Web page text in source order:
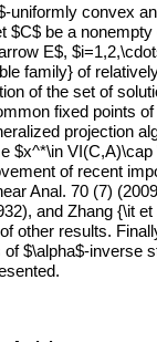
uniformly convex
$C$ be a
E$,
family} of
of the set of
fixed points
projection
$x^*\in
of recent
Anal. 70 (7)
and Zhang {\it
other results.
$\alpha$-inverse